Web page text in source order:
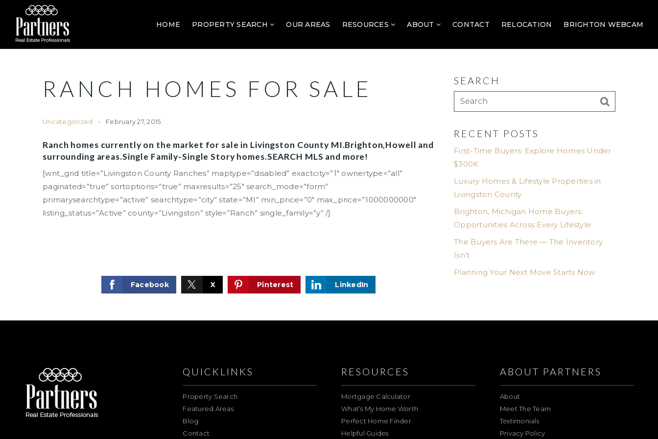
HOME PROPERTY SEARCH OUR AREAS RESOURCES ABOUT CONTACT RELOCATION BRIGHTON WEBCAM
RANCH HOMES FOR SALE
Uncategorized February 27, 2015
Ranch homes currently on the market for sale in Livingston County MI.Brighton,Howell and
surrounding areas.Single Family-Single Story homes.SEARCH MLS and more!
[wnt_grid title=”Livingston County Ranches” maptype=”disabled” exactcity=”1″ ownertype=”all”
paginated=”true” sortoptions=”true” maxresults=”25″ search_mode=”form”
primarysearchtype=”active” searchtype=”city” state=”MI” min_price=”0″ max_price=”1000000000″
listing_status=”Active” county=”Livingston” style=”Ranch” single_family=”y” /]
Facebook X Pinterest LinkedIn
SEARCH
RECENT POSTS
First-Time Buyers: Explore Homes Under
$300K
Luxury Homes & Lifestyle Properties in
Livingston County
Brighton, Michigan Home Buyers:
Opportunities Across Every Lifestyle
The Buyers Are There — The Inventory
Isn’t
Planning Your Next Move Starts Now
QUICKLINKS
Property Search
Featured Areas
Blog
Contact
RESOURCES
Mortgage Calculator
What’s My Home Worth
Perfect Home Finder
Helpful Guides
ABOUT PARTNERS
About
Meet The Team
Testimonials
Privacy Policy